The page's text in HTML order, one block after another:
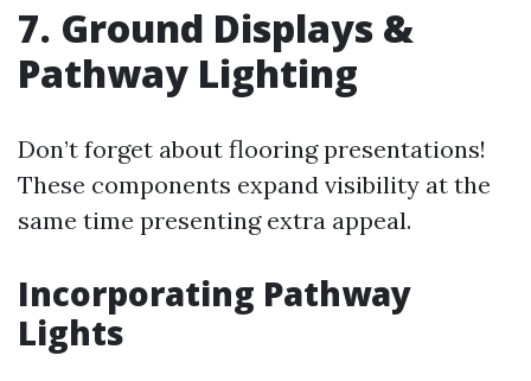
7. Ground Displays &
Pathway Lighting
Don’t forget about flooring presentations!
These components expand visibility at the
same time presenting extra appeal.
Incorporating Pathway
Lights